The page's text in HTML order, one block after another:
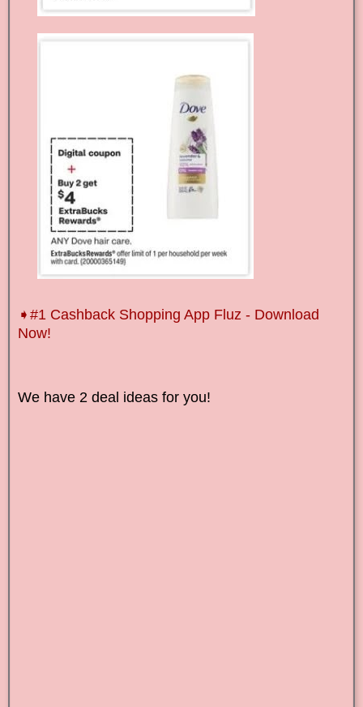
➧ #1 Cashback Shopping App Fluz - Download
Now!
We have 2 deal ideas for you!